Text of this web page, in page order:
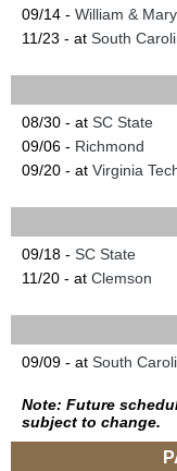
09/14 - William & Mary
11/23 - at South
08/30 - at SC State
09/06 - Richmond
09/20 - at Virginia
09/18 - SC State
11/20 - at Clemson
09/09 - at South
Note: Future
subject to change.